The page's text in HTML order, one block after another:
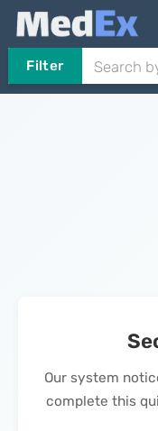
Filter
Our system
complete this